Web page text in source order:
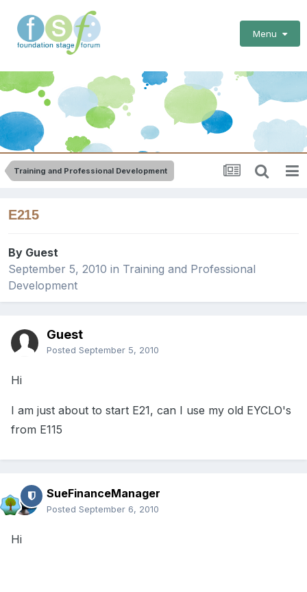
Menu
Training and Professional Development
E215
By Guest
September 5, 2010 in Training and Professional
Development
Guest
Posted September 5, 2010
Hi
I am just about to start E21, can I use my old EYCLO's
from E115
SueFinanceManager
Posted September 6, 2010
Hi